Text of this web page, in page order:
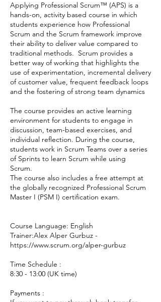
Applying Professional Scrum™ (APS) is a
hands-on, activity based course in which
students experience how Professional
Scrum and the Scrum framework improve
their ability to deliver value compared to
traditional methods. Scrum provides a
better way of working that highlights the
use of experimentation, incremental delivery
of customer value, frequent feedback loops
and the fostering of strong team dynamics
The course provides an active learning
environment for students to engage in
discussion, team-based exercises, and
individual reflection. During the course,
students work in Scrum Teams over a series
of Sprints to learn Scrum while using
Scrum.
The course also includes a free attempt at
the globally recognized Professional Scrum
Master I (PSM I) certification exam.
Course Language: English
Trainer:Alex Alper Gurbuz -
https://www.scrum.org/alper-gurbuz
Time Schedule :
8:30 - 13:00 (UK time)
Payments :